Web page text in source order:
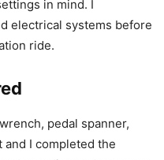
in mind. I
electrical systems before
ride.
pedal spanner,
I completed the